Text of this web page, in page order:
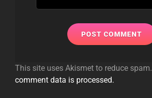
This site uses Akismet to reduce spam.
comment data is processed.